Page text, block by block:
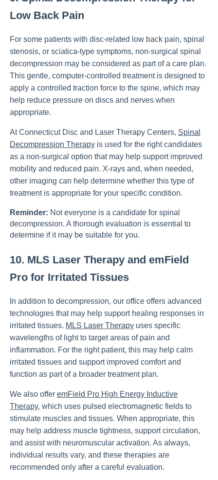
Low Back Pain
For some patients with disc-related low back pain, spinal
stenosis, or sciatica-type symptoms, non-surgical spinal
decompression may be considered as part of a care plan.
This gentle, computer-controlled treatment is designed to
apply a controlled traction force to the spine, which may
help reduce pressure on discs and nerves when
appropriate.
At Connecticut Disc and Laser Therapy Centers, Spinal
Decompression Therapy is used for the right candidates
as a non-surgical option that may help support improved
mobility and reduced pain. X-rays and, when needed,
other imaging can help determine whether this type of
treatment is appropriate for your specific condition.
Reminder: Not everyone is a candidate for spinal
decompression. A thorough evaluation is essential to
determine if it may be suitable for you.
10. MLS Laser Therapy and emField
Pro for Irritated Tissues
In addition to decompression, our office offers advanced
technologies that may help support healing responses in
irritated tissues. MLS Laser Therapy uses specific
wavelengths of light to target areas of pain and
inflammation. For the right patient, this may help calm
irritated tissues and support improved comfort and
function as part of a broader treatment plan.
We also offer emField Pro High Energy Inductive
Therapy, which uses pulsed electromagnetic fields to
stimulate muscles and tissues. When appropriate, this
may help address muscle tightness, support circulation,
and assist with neuromuscular activation. As always,
individual results vary, and these therapies are
recommended only after a careful evaluation.